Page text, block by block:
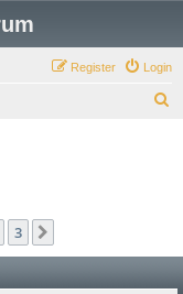
Login
Register
3